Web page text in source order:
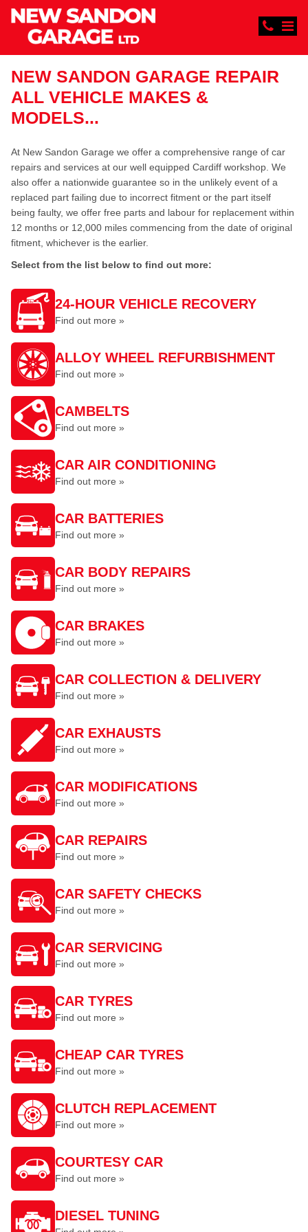
NEW SANDON GARAGE REPAIR
ALL VEHICLE MAKES &
MODELS...
At New Sandon Garage we offer a comprehensive range of car
repairs and services at our well equipped Cardiff workshop. We
also offer a nationwide guarantee so in the unlikely event of a
replaced part failing due to incorrect fitment or the part itself
being faulty, we offer free parts and labour for replacement within
12 months or 12,000 miles commencing from the date of original
fitment, whichever is the earlier.
Select from the list below to find out more:
24-HOUR VEHICLE RECOVERY
Find out more »
ALLOY WHEEL REFURBISHMENT
Find out more »
CAMBELTS
Find out more »
CAR AIR CONDITIONING
Find out more »
CAR BATTERIES
Find out more »
CAR BODY REPAIRS
Find out more »
CAR BRAKES
Find out more »
CAR COLLECTION & DELIVERY
Find out more »
CAR EXHAUSTS
Find out more »
CAR MODIFICATIONS
Find out more »
CAR REPAIRS
Find out more »
CAR SAFETY CHECKS
Find out more »
CAR SERVICING
Find out more »
CAR TYRES
Find out more »
CHEAP CAR TYRES
Find out more »
CLUTCH REPLACEMENT
Find out more »
COURTESY CAR
Find out more »
DIESEL TUNING